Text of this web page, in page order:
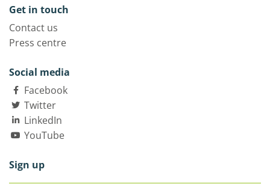
Get in touch
Contact us
Press centre
Social media
Facebook
Twitter
LinkedIn
YouTube
Sign up